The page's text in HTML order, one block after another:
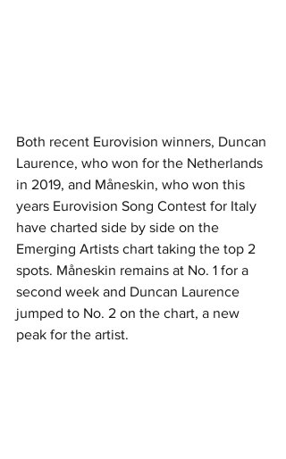
Both recent Eurovision winners, Duncan
Laurence, who won for the Netherlands
in 2019, and Måneskin, who won this
years Eurovision Song Contest for Italy
have charted side by side on the
Emerging Artists chart taking the top 2
spots. Måneskin remains at No. 1 for a
second week and Duncan Laurence
jumped to No. 2 on the chart, a new
peak for the artist.